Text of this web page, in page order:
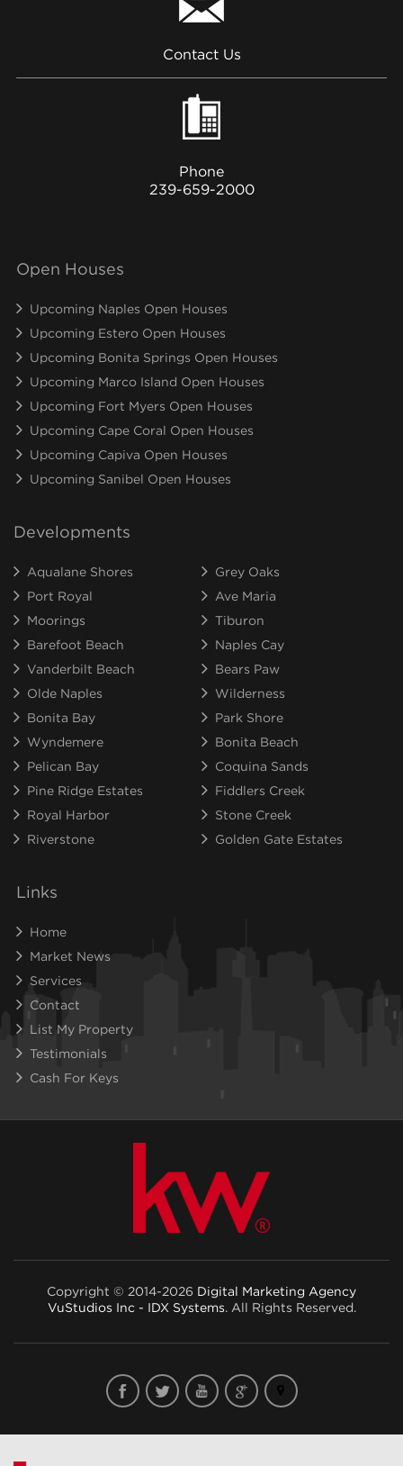
Contact Us
Phone
239-659-2000
Open Houses
Upcoming Naples Open Houses
Upcoming Estero Open Houses
Upcoming Bonita Springs Open Houses
Upcoming Marco Island Open Houses
Upcoming Fort Myers Open Houses
Upcoming Cape Coral Open Houses
Upcoming Capiva Open Houses
Upcoming Sanibel Open Houses
Developments
Aqualane Shores
Grey Oaks
Port Royal
Ave Maria
Moorings
Tiburon
Barefoot Beach
Naples Cay
Vanderbilt Beach
Bears Paw
Olde Naples
Wilderness
Bonita Bay
Park Shore
Wyndemere
Bonita Beach
Pelican Bay
Coquina Sands
Pine Ridge Estates
Fiddlers Creek
Royal Harbor
Stone Creek
Riverstone
Golden Gate Estates
Links
Home
Market News
Services
Contact
List My Property
Testimonials
Cash For Keys
Copyright © 2014-2026 Digital Marketing Agency
VuStudios Inc - IDX Systems. All Rights Reserved.